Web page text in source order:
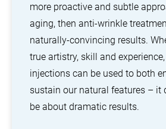
more proactive and subtle
aging, then anti-wrinkle
naturally-convincing results.
true artistry, skill and
injections can be used to both
sustain our natural features – it
be about dramatic results.